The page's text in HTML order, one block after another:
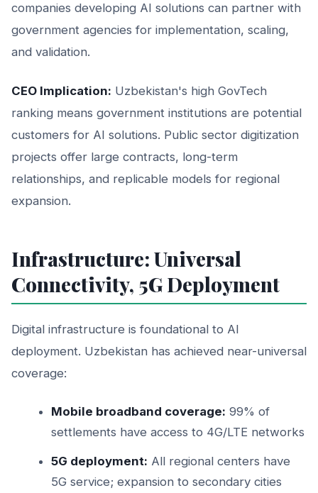
companies developing AI solutions can partner with
government agencies for implementation, scaling,
and validation.
CEO Implication: Uzbekistan's high GovTech
ranking means government institutions are potential
customers for AI solutions. Public sector digitization
projects offer large contracts, long-term
relationships, and replicable models for regional
expansion.
Infrastructure: Universal
Connectivity, 5G Deployment
Digital infrastructure is foundational to AI
deployment. Uzbekistan has achieved near-universal
coverage:
Mobile broadband coverage: 99% of
settlements have access to 4G/LTE networks
5G deployment: All regional centers have
5G service; expansion to secondary cities